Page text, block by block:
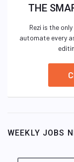
THE
Rezi is the
automate every
WEEKLY JOBS